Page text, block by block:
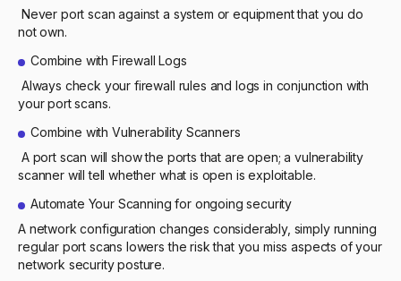
Never port scan against a system or equipment that you do
not own.
Combine with Firewall Logs
Always check your firewall rules and logs in conjunction with
your port scans.
Combine with Vulnerability Scanners
A port scan will show the ports that are open; a vulnerability
scanner will tell whether what is open is exploitable.
Automate Your Scanning for ongoing security
A network configuration changes considerably, simply running
regular port scans lowers the risk that you miss aspects of your
network security posture.